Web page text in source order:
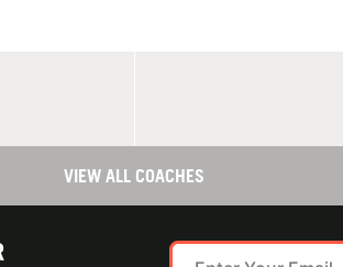
VIEW ALL COACHES